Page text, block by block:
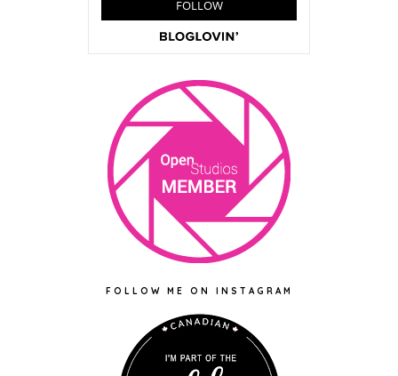
FOLLOW ME ON INSTAGRAM